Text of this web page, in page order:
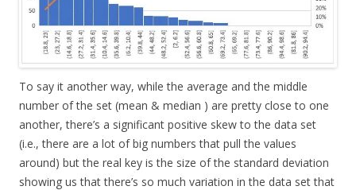
To say it another way, while the average and the middle
number of the set (mean & median ) are pretty close to one
another, there’s a significant positive skew to the data set
(i.e., there are a lot of big numbers that pull the values
around) but the real key is the size of the standard deviation
showing us that there’s so much variation in the data set that